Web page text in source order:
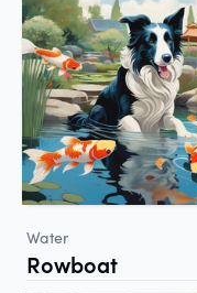
Water
Rowboat